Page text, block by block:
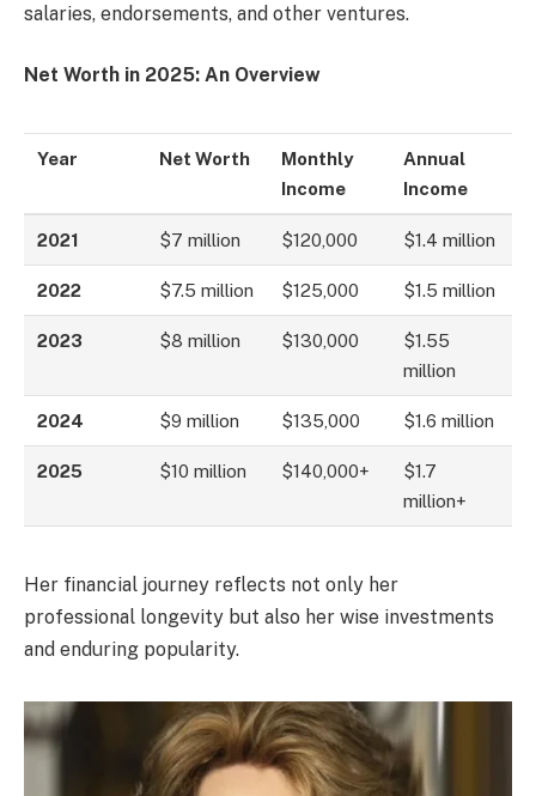
salaries, endorsements, and other ventures.
Net Worth in 2025: An Overview
Year Net Worth
Monthly
Income
Annual
Income
2021 $7 million $120,000 $1.4 million
2022 $7.5 million $125,000 $1.5 million
2023 $8 million $130,000
$1.55
million
2024 $9 million $135,000 $1.6 million
2025 $10 million $140,000+
$1.7
million+
Her financial journey reflects not only her
professional longevity but also her wise investments
and enduring popularity.